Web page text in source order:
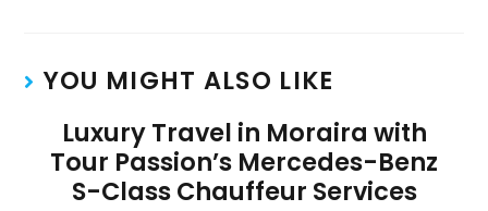
YOU MIGHT ALSO LIKE
Luxury Travel in Moraira with
Tour Passion’s Mercedes-Benz
S-Class Chauffeur Services